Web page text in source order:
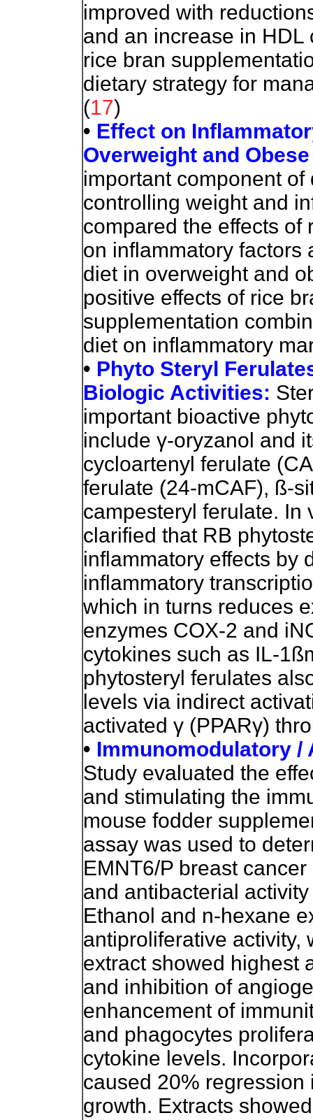
improved with
and an increase in
rice bran
dietary strategy for
(17)
• Effect on
Overweight and
important component
controlling weightand
compared the effects of
on inflammatory factors
diet in overweight and
positive effects of rice
supplementation
diet on inflammatory
• Phyto Steryl
Biologic Activities:
important bioactive
include γ-oryzanol and
cycloartenyl ferulate
ferulate (24-mCAF), ß-
campesteryl ferulate. In
clarified that RB
inflammatory effects by
inflammatory
which in turns reduces
enzymes COX-2 and
cytokines such as IL-
phytosteryl ferulates
levels via indirect
activated γ(PPARγ)
• Immunomodulatory
Study evaluated the
and stimulating the
mouse fodder
assay was used to
EMNT6/P breast
and antibacterial
Ethanol and n-hexane
antiproliferative activity,
extract showed highest
and inhibition of
enhancement of
and phagocytes
cytokine levels.
caused 20%
growth. Extracts